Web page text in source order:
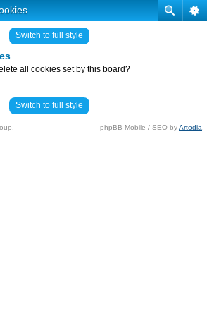
Switch to full style
all cookies set by this board?
Switch to full style
phpBB Mobile / SEO byArtodia